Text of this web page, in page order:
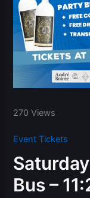
270 Views
Event Tickets
Bus –